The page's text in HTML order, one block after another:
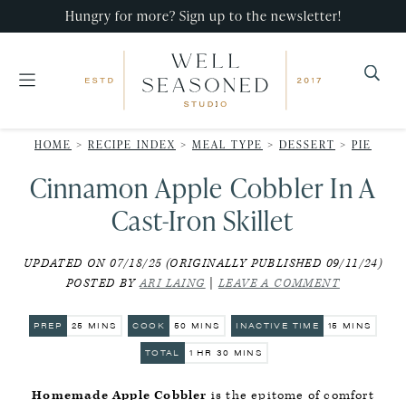
primary
main
primary
Hungry for more? Sign up to the newsletter!
Seasoned
Studio
that
impress,
with
effort!
HOME > RECIPE INDEX > MEAL TYPE > DESSERT > PIE
Cinnamon Apple Cobbler In A
Cast-Iron Skillet
UPDATED ON 07/18/25 (ORIGINALLY PUBLISHED 09/11/24)
POSTED BYARI LAING |LEAVE A COMMENT
PREP 25 MINUTES
MINS COOK 50 MINUTES
MINS INACTIVE TIME 15 MINUTES
MINS
TOTAL 1 HOUR
HR 30 MINUTES
MINS
Homemade Apple Cobbler is the epitome of comfort